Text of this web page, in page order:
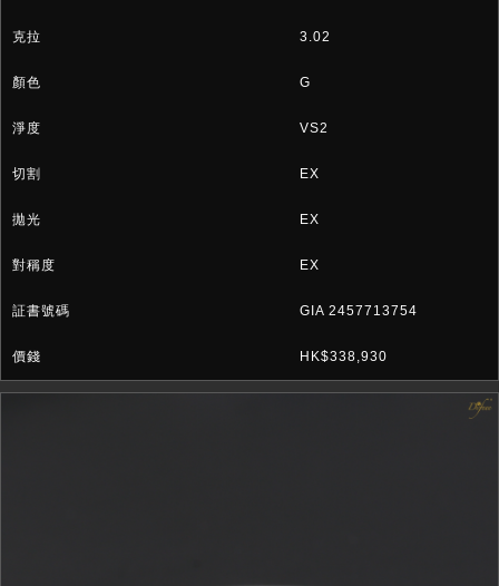
3.02
G
VS2
EX
EX
EX
GIA 2457713754
HK$338,930